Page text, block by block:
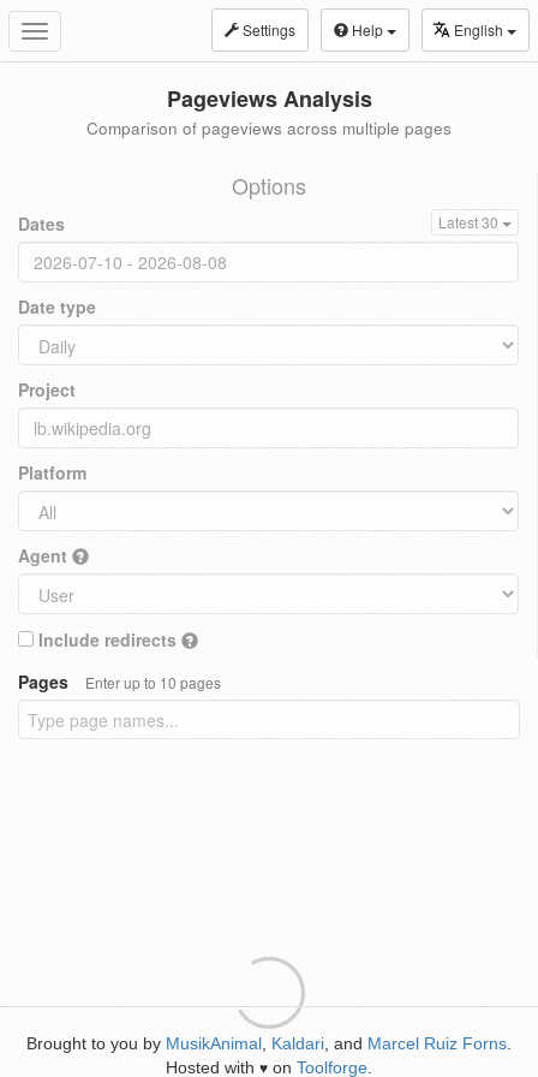
Toggle
navigation
Settings Help English
Pageviews Analysis
Comparison of pageviews across multiple pages
Options
Dates Latest 30
Date type
Project
Platform
Agent
Include redirects
Pages
Enter up to 10 pages
Brought to you by MusikAnimal Kaldari , and Marcel Ruiz Forns
Hosted with ♥ on Toolforge